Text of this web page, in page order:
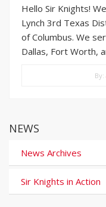
Hello Sir Knights!
Lynch 3rd Texas
of Columbus. We
Dallas, Fort Worth,
By:
NEWS
News Archives
Sir Knights in Action